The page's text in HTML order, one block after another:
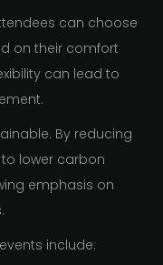
can choose
on their comfort
can lead to
By reducing
lower carbon
emphasis on
include: